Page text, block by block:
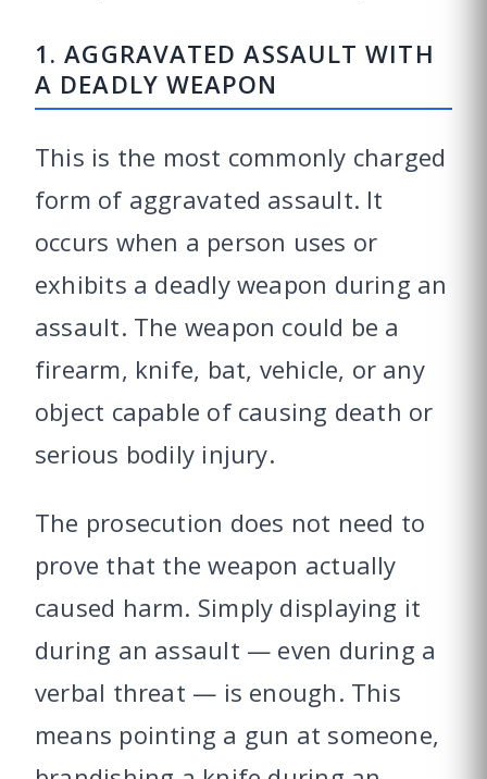
1. AGGRAVATED ASSAULT WITH
A DEADLY WEAPON
This is the most commonly charged
form of aggravated assault. It
occurs when a person uses or
exhibits a deadly weapon during an
assault. The weapon could be a
firearm, knife, bat, vehicle, or any
object capable of causing death or
serious bodily injury.
The prosecution does not need to
prove that the weapon actually
caused harm. Simply displaying it
during an assault — even during a
verbal threat — is enough. This
means pointing a gun at someone,